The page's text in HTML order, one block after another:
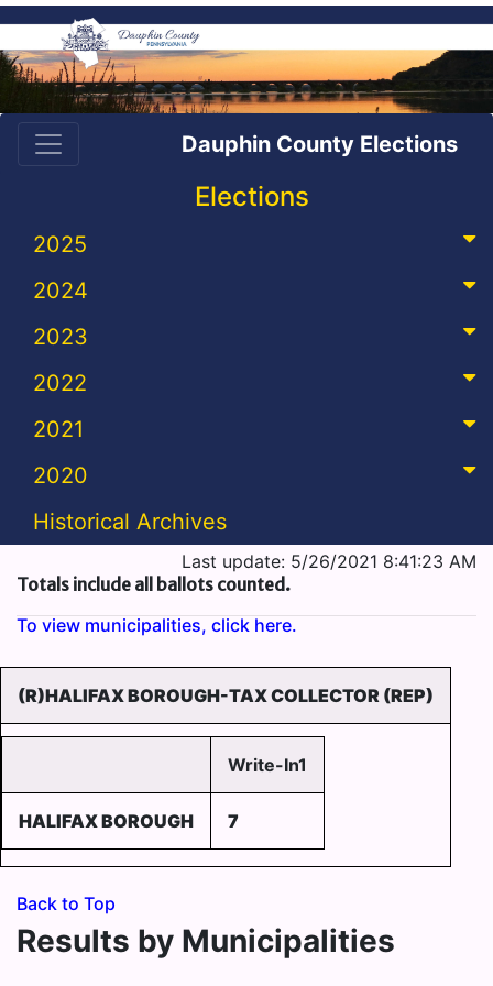
Dauphin County Elections
Elections
2025
2024
2023
2022
2021
2020
Historical Archives
Last update: 5/26/2021 8:41:23 AM
Totals include all ballots counted.
To view municipalities, click here.
(R)HALIFAX BOROUGH-TAX COLLECTOR (REP)
Write-In1
HALIFAX BOROUGH 7
Back to Top
Results by Municipalities